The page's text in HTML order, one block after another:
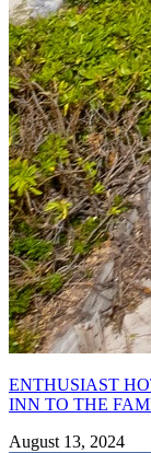
ENTHUSIAST
INN TO THE
August 13, 2024